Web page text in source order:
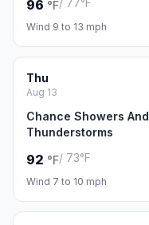
96 °F/ 77°F
Wind 9 to 13 mph
Thu
Aug 13
Chance Showers And
Thunderstorms
92 °F/ 73°F
Wind 7 to 10 mph